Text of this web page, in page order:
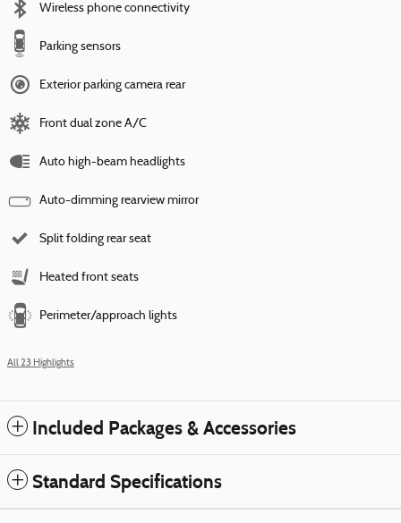
Wireless phone connectivity
Parking sensors
Exterior parking camera rear
Front dual zone A/C
Auto high-beam headlights
Auto-dimming rearview mirror
Split folding rear seat
Heated front seats
Perimeter/approach lights
All 23 Highlights
Included Packages & Accessories
Standard Specifications